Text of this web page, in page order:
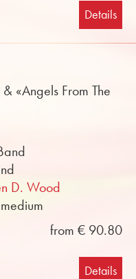
Details
«Angels From The
D. Wood
from € 90.80
Details